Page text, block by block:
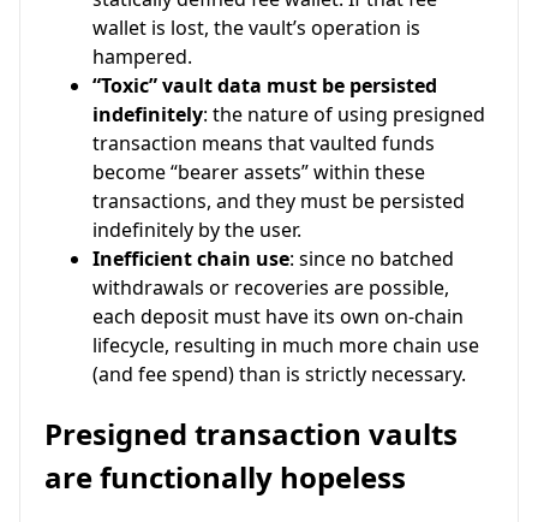
wallet is lost, the vault’s operation is
hampered.
“Toxic” vault data must be persisted
indefinitely: the nature of using presigned
transaction means that vaulted funds
become “bearer assets” within these
transactions, and they must be persisted
indefinitely by the user.
Inefficient chain use: since no batched
withdrawals or recoveries are possible,
each deposit must have its own on-chain
lifecycle, resulting in much more chain use
(and fee spend) than is strictly necessary.
Presigned transaction vaults
are functionally hopeless